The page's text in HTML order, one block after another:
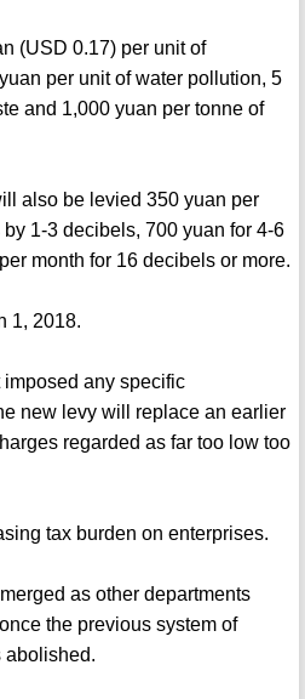
(USD 0.17) per unit of
per unit of water pollution, 5
and 1,000 yuan per tonne of
also be levied 350 yuan per
1-3 decibels, 700 yuan for 4-6
month for 16 decibels or more.
1, 2018.
any specific
new levy will replace an earlier
regarded as far too low too
tax burden on enterprises.
as other departments
the previous system of
abolished.